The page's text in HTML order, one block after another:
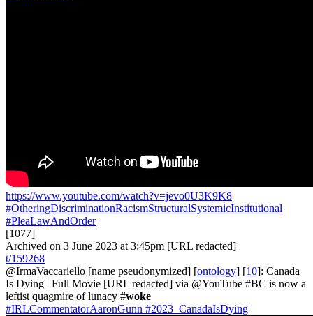
https://www.youtube.com/watch?v=jevo0U3K9K8
#OtheringDiscriminationRacismStructuralSystemicInstitutional
#PleaLawAndOrder
[1077]
Archived on 3 June 2023 at 3:45pm [URL redacted]
t/159268
@IrmaVaccariello [name pseudonymized] [ontology] [10]: Canada
Is Dying | Full Movie [URL redacted] via @YouTube #BC is now a
leftist quagmire of lunacy #woke
#IRLCommentatorAaronGunn #2023_CanadaIsDying